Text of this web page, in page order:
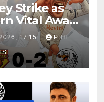
Strike as
Vital Away
17:15 PHIL